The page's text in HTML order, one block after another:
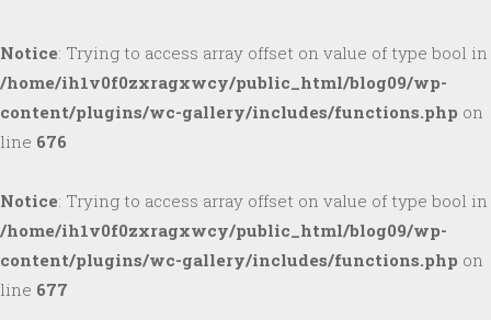
Notice: Trying to access array offset on value of type bool in
/home/ih1v0f0zxragxwcy/public_html/blog09/wp-
content/plugins/wc-gallery/includes/functions.php on
line 676
Notice: Trying to access array offset on value of type bool in
/home/ih1v0f0zxragxwcy/public_html/blog09/wp-
content/plugins/wc-gallery/includes/functions.php on
line 677